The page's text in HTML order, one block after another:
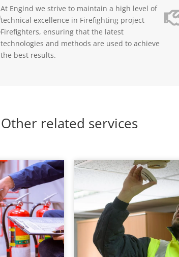
At Engind we strive to maintain a high level of
technical excellence in Firefighting project
Firefighters, ensuring that the latest
technologies and methods are used to achieve
the best results.
Other related services